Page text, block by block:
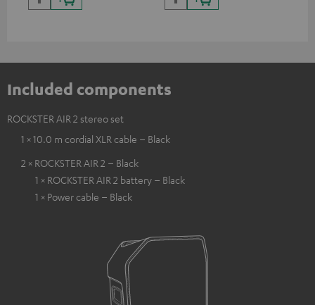
Included components
ROCKSTER AIR 2 stereo set
1 × 10.0 m cordial XLR cable – Black
2 × ROCKSTER AIR 2 – Black
1 × ROCKSTER AIR 2 battery – Black
1 × Power cable – Black